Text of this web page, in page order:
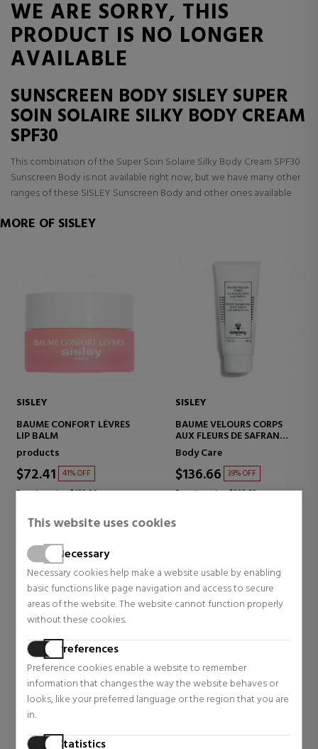
This website uses cookies
Necessary
Necessary cookies help make a website usable by enabling
basic functions like page navigation and access to secure
areas of the website. The website cannot function properly
without these cookies.
Preferences
Preference cookies enable a website to remember
information that changes the way the website behaves or
looks, like your preferred language or the region that you are
in.
Statistics
WE ARE SORRY, THIS
PRODUCT IS NO LONGER
AVAILABLE
SUNSCREEN BODY SISLEY SUPER
SOIN SOLAIRE SILKY BODY CREAM
SPF30
This combination of the Super Soin Solaire Silky Body Cream SPF30
Sunscreen Body is not available right now, but we have many other
ranges of these SISLEY Sunscreen Body and other ones available
MORE OF SISLEY
SISLEY
BAUME CONFORT LÈVRES
LIP BALM
products
$72.41 41% OFF
Regular price $122.39
SISLEY
BAUME VELOURS CORPS
AUX FLEURS DE SAFRAN
SOOTHING BODY CREAM
Body Care
$136.66 39% OFF
Regular price $223.52
SISLEY
BAUME-EN-EAU A LA ROSE